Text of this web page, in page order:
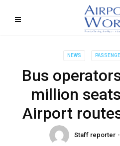
NEWS
Bus
million
Airport
Staff reporter